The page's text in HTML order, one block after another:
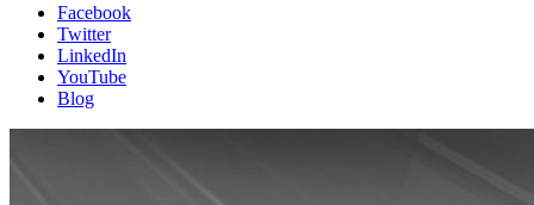
Facebook
Twitter
LinkedIn
YouTube
Blog